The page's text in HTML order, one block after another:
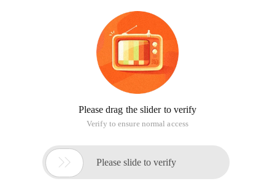
Please drag the slider to verify
Verify to ensure normal access
 Please slide to verify